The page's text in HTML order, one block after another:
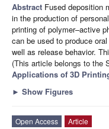
Abstract Fused deposition
in the production of
printing of polymer–active
can be used to produce
well as release behavior.
(This article belongs to the
Applications of 3D
► Show Figures
Open Access
Article